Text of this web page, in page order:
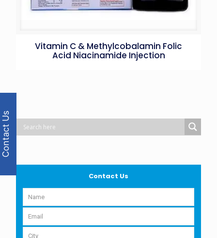
Vitamin C & Methylcobalamin Folic
Acid Niacinamide Injection
Contact Us
Contact Us